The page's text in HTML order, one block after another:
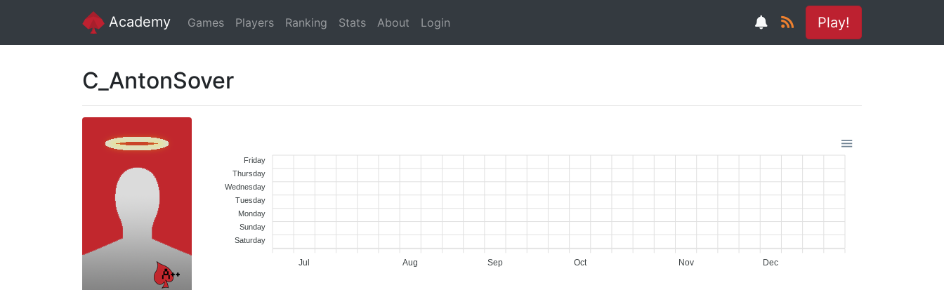
Academy Games Players Ranking Stats About Login Play!
C_AntonSover
Jul Aug Sep Oct Nov Dec
Friday
Thursday
Wednesday
Tuesday
Monday
Sunday
Saturday